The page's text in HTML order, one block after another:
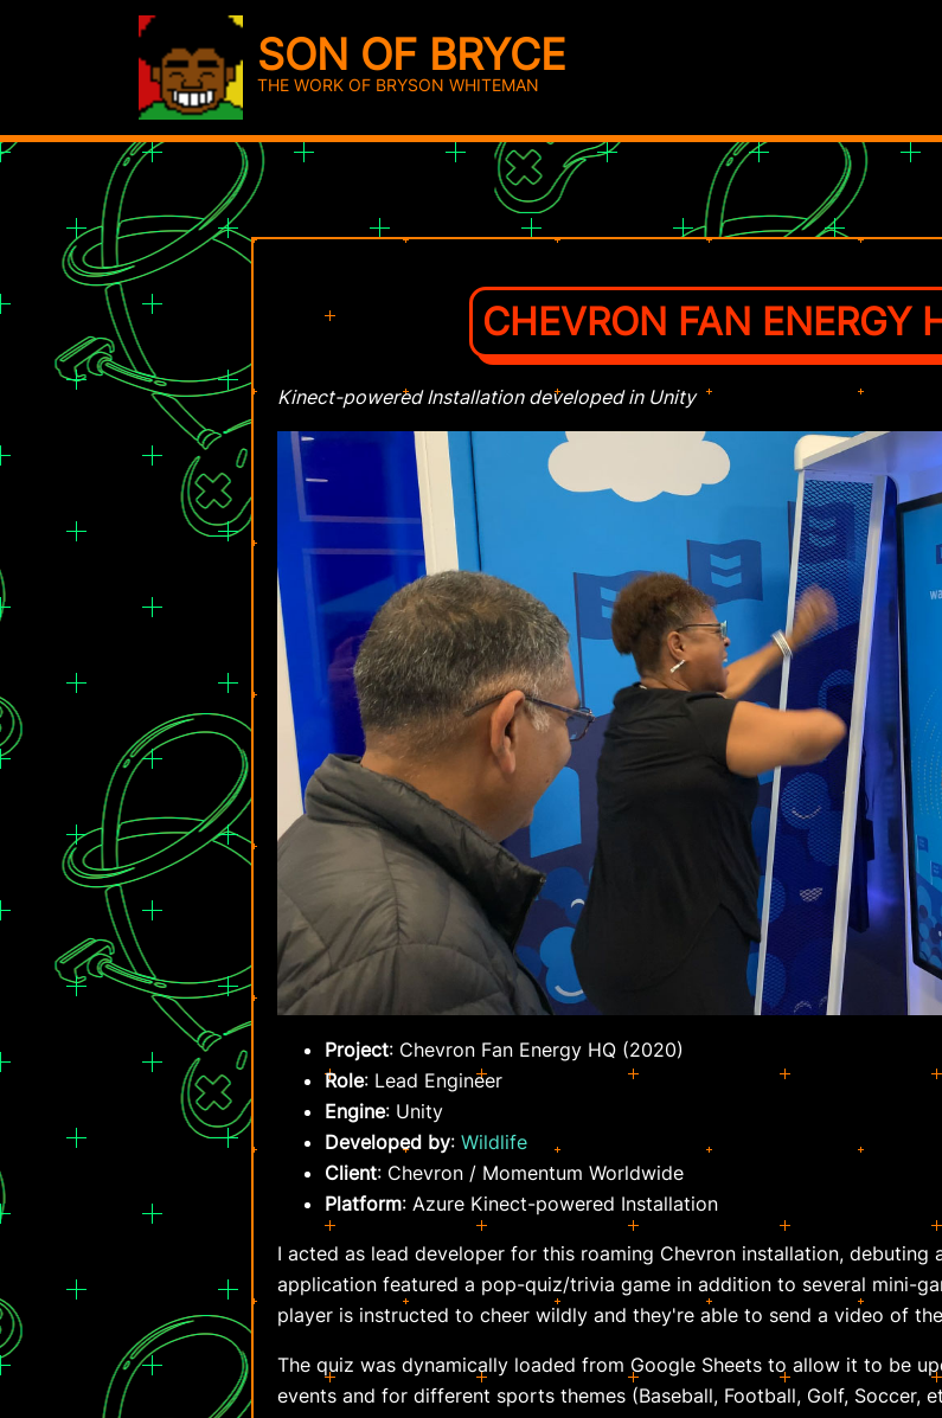
SON OF BRYCE
THE WORK OF BRYSON WHITEMAN
CHEVRON FAN ENERGY
Kinect-powered Installation developed in Unity
Project: Chevron Fan Energy HQ (2020)
Role: Lead Engineer
Engine: Unity
Developed by: Wildlife
Client: Chevron / Momentum Worldwide
Platform: Azure Kinect-powered Installation
I acted as lead developer for this roaming Chevron installation, debuting
application featured a pop-quiz/trivia game in addition to several mini-
player is instructed to cheer wildly and they're able to send a video of
The quiz was dynamically loaded from Google Sheets to allow it to be
events and for different sports themes (Baseball, Football, Golf, Soccer,